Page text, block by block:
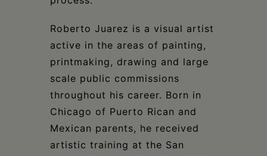
Roberto Juarez is a visual artist
active in the areas of painting,
printmaking, drawing and large
scale public commissions
throughout his career. Born in
Chicago of Puerto Rican and
Mexican parents, he received
artistic training at the San